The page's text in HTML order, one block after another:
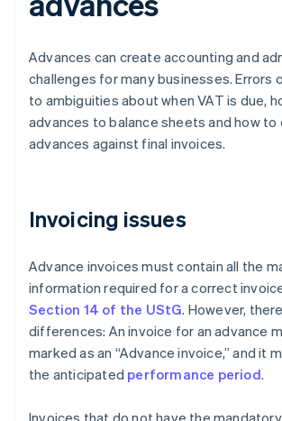
Advances can create accounting and
challenges for many businesses. Errors
to ambiguities about when VAT is due,
advances to balance sheets and how
advances against final invoices.
Invoicing issues
Advance invoices must contain all the
information required for a correct
Section 14 of the UStG. However,
differences: An invoice for an advance
marked as an “Advance invoice,” and it
the anticipated performance period.